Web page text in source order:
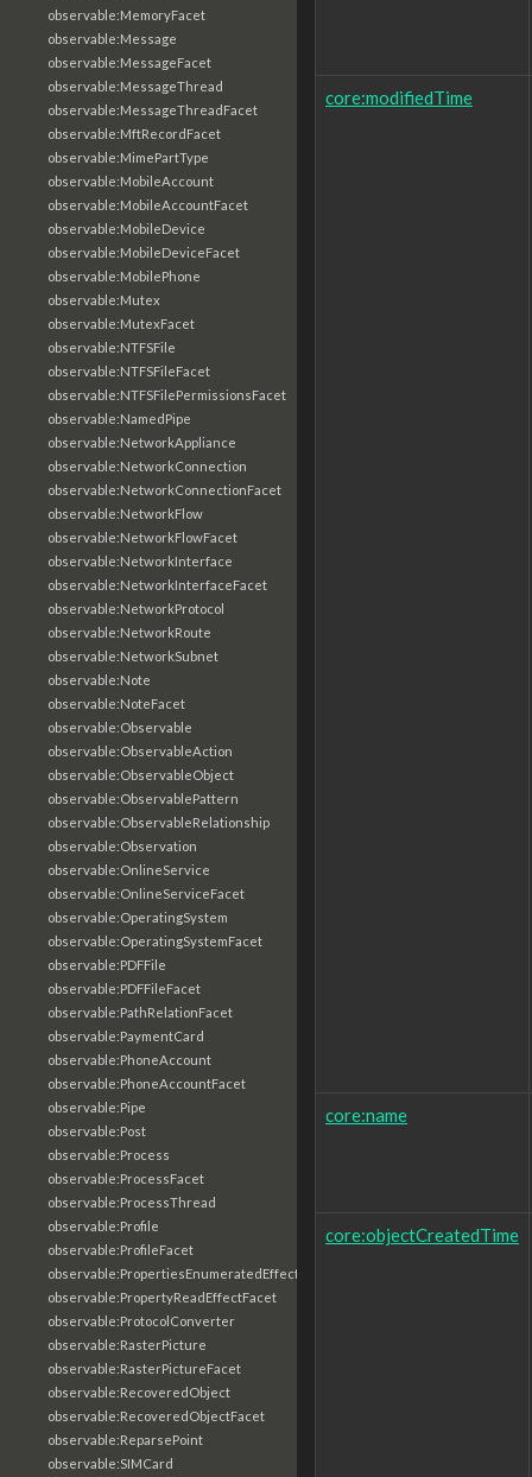
observable:MemoryFacet
observable:Message
observable:MessageFacet
observable:MessageThread
observable:MessageThreadFacet
observable:MftRecordFacet
observable:MimePartType
observable:MobileAccount
observable:MobileAccountFacet
observable:MobileDevice
observable:MobileDeviceFacet
observable:MobilePhone
observable:Mutex
observable:MutexFacet
observable:NTFSFile
observable:NTFSFileFacet
observable:NTFSFilePermissionsFacet
observable:NamedPipe
observable:NetworkAppliance
observable:NetworkConnection
observable:NetworkConnectionFacet
observable:NetworkFlow
observable:NetworkFlowFacet
observable:NetworkInterface
observable:NetworkInterfaceFacet
observable:NetworkProtocol
observable:NetworkRoute
observable:NetworkSubnet
observable:Note
observable:NoteFacet
observable:Observable
observable:ObservableAction
observable:ObservableObject
observable:ObservablePattern
observable:ObservableRelationship
observable:Observation
observable:OnlineService
observable:OnlineServiceFacet
observable:OperatingSystem
observable:OperatingSystemFacet
observable:PDFFile
observable:PDFFileFacet
observable:PathRelationFacet
observable:PaymentCard
observable:PhoneAccount
observable:PhoneAccountFacet
observable:Pipe
observable:Post
observable:Process
observable:ProcessFacet
observable:ProcessThread
observable:Profile
observable:ProfileFacet
observable:PropertiesEnumeratedEffectFacet
observable:PropertyReadEffectFacet
observable:ProtocolConverter
observable:RasterPicture
observable:RasterPictureFacet
observable:RecoveredObject
observable:RecoveredObjectFacet
observable:ReparsePoint
observable:SIMCard
core:modifiedTime
core:name
core:objectCreatedTime